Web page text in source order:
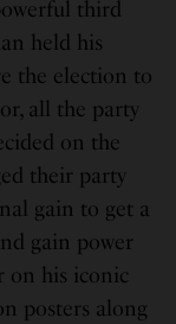
third
held his
the election to
all the party
on the
their party
gain to get a
gain power
on his iconic
posters along